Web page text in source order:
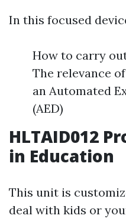
In this focused
How to carry
The relevance
an Automated
(AED)
HLTAID012
in Education
This unit is
deal with kids or